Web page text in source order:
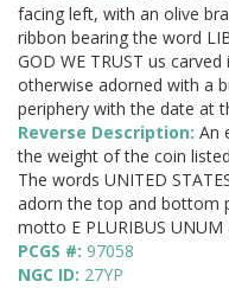
facing left, with an olive
ribbon bearing the word
GOD WE TRUST us
otherwise adorned with a
periphery with the date at
Reverse Description: An
the weight of the coin
The words UNITED
adorn the top and bottom
motto E PLURIBUS
PCGS #: 97058
NGC ID: 27YP